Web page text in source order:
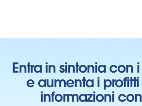
Entra in sintonia con
e aumenta i
informazioni